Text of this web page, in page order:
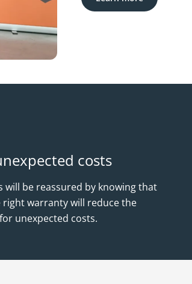
costs
will be reassured by knowing that
right warranty will reduce the
unexpected costs.